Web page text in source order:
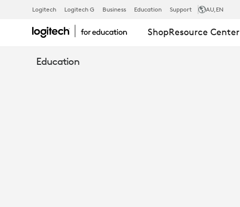
10
EASY
Logitech Logitech G Business Education Support AU,EN
ShopResource Center
Education